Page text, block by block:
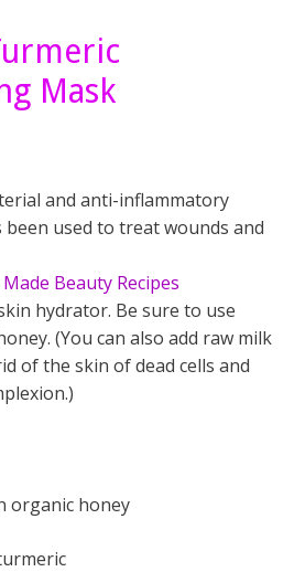
Mask
and anti-inflammatory
used to treat wounds and
hydrator. Be sure to use
(You can also add raw milk
of the skin of dead cells and
organic honey